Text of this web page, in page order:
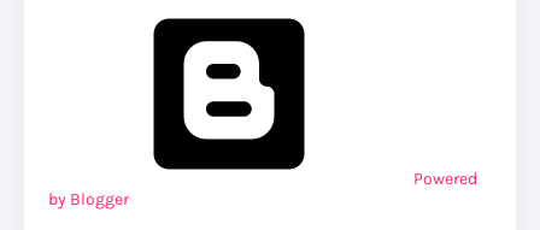
Powered
by Blogger